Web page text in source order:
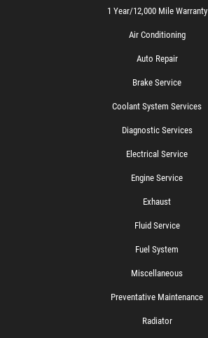
1 Year/12,000 Mile Warranty
Air Conditioning
Auto Repair
Brake Service
Coolant System Services
Diagnostic Services
Electrical Service
Engine Service
Exhaust
Fluid Service
Fuel System
Miscellaneous
Preventative Maintenance
Radiator